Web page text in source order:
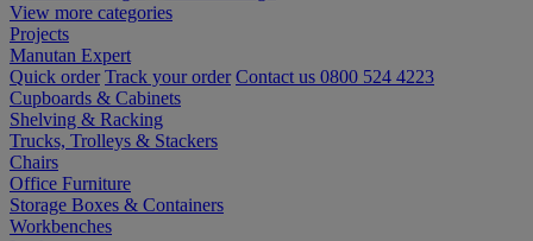
View more categories
Projects
Manutan Expert
Quick order Track your order Contact us 0800 524 4223
Cupboards & Cabinets
Shelving & Racking
Trucks, Trolleys & Stackers
Chairs
Office Furniture
Storage Boxes & Containers
Workbenches